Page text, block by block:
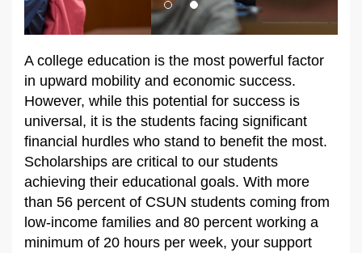
A college education is the most powerful factor
in upward mobility and economic success.
However, while this potential for success is
universal, it is the students facing significant
financial hurdles who stand to benefit the most.
Scholarships are critical to our students
achieving their educational goals. With more
than 56 percent of CSUN students coming from
low-income families and 80 percent working a
minimum of 20 hours per week, your support